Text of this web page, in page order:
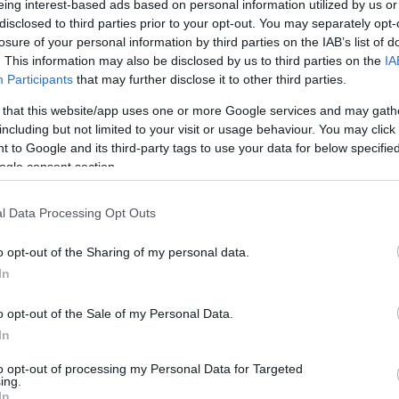
interest-based ads based on personal information utilized by us
to third parties prior to your opt-out. You may separately
of your personal information by third parties on the IAB’s list of
This information may also be disclosed by us to third parties on the
Participants that may further disclose it to other third parties.
that this website/app uses one or more Google services and may
but not limited to your visit or usage behaviour. You may
to Google and its third-party tags to use your data for below
consent section.
Data Processing Opt Outs
opt-out of the Sharing of my personal data.
opt-out of the Sale of my Personal Data.
opt-out of processing my Personal Data for Targeted
0-6 km
index
comp. param.
Hõmérséklet 2m
Harmatpont 2m
Hõmérséklet 925 hPa
Hõmérséklet 850 hPa
33 36 39 42
138 141 144 147 150 153 156 159 162 165 168 171 174